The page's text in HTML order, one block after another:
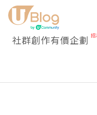
社群創作有價企劃